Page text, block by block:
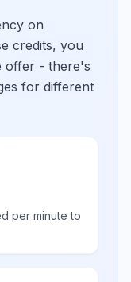
on
credits, you
offer - there's
for different
per minute to